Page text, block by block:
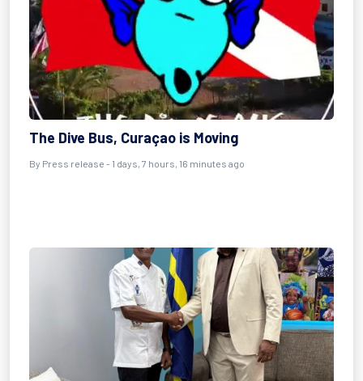
The Dive Bus, Curaçao is Moving
By Press release - 1 days, 7 hours, 16 minutes ago